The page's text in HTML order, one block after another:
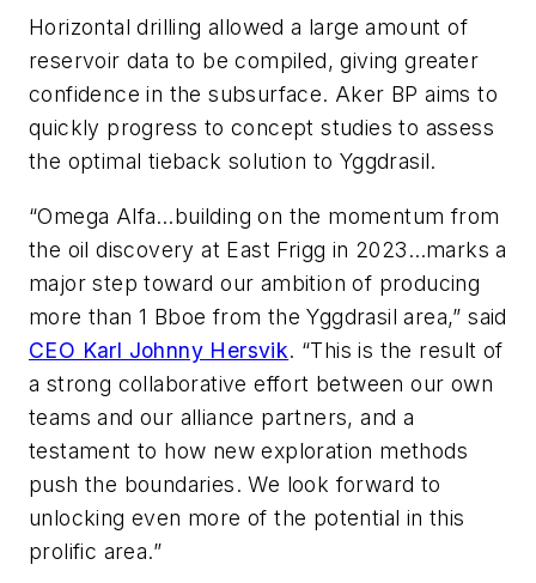
Horizontal drilling allowed a large amount of
reservoir data to be compiled, giving greater
confidence in the subsurface. Aker BP aims to
quickly progress to concept studies to assess
the optimal tieback solution to Yggdrasil.
“Omega Alfa…building on the momentum from
the oil discovery at East Frigg in 2023…marks a
major step toward our ambition of producing
more than 1 Bboe from the Yggdrasil area,” said
CEO Karl Johnny Hersvik. “This is the result of
a strong collaborative effort between our own
teams and our alliance partners, and a
testament to how new exploration methods
push the boundaries. We look forward to
unlocking even more of the potential in this
prolific area.”